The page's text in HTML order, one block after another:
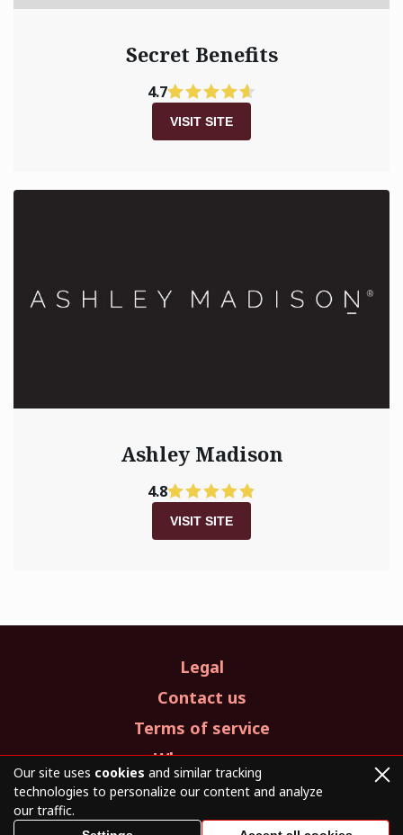
Secret Benefits
4.7
VISIT SITE
Ashley Madison
4.8
VISIT SITE
Legal
Contact us
Terms of service
Who we are
© 2026. All Rights Reserved.
Our site uses cookies and similar tracking
technologies to personalize our content and analyze
our traffic.